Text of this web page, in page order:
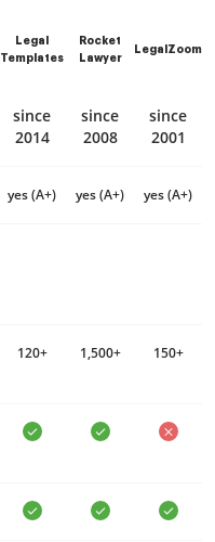
Legal
Templates
Rocket
Lawyer
LegalZoom
since
2014
since
2008
since
2001
yes (A+) yes (A+) yes (A+)
120+ 1,500+ 150+